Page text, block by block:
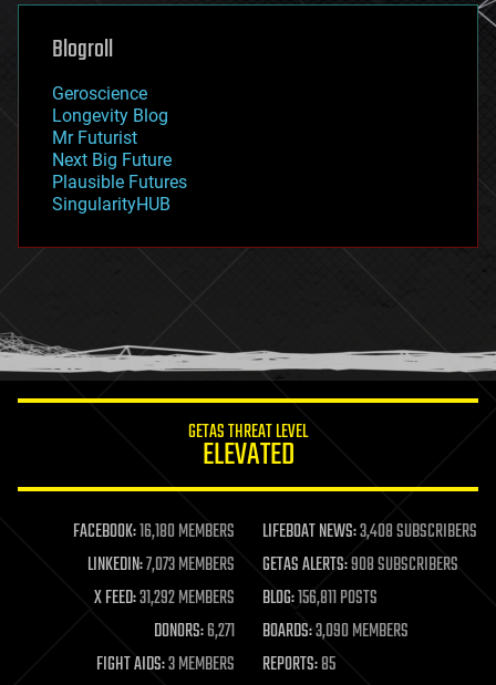
genetics
geoengineering
geography
geopolitics
governance
government
gravity
habitats
hacking
humor
information science
life extension
machine learning
mapping
materials
mathematics
military
mobile phones
Blogroll
Geroscience
Longevity Blog
Mr Futurist
Next Big Future
Plausible Futures
SingularityHUB
GETAS THREAT LEVEL
ELEVATED
FACEBOOK:16,180 MEMBERS LIFEBOAT NEWS:3,408 SUBSCRIBERS
LINKEDIN:7,073 MEMBERS GETAS ALERTS:908 SUBSCRIBERS
X FEED:31,292 MEMBERS BLOG:156,811 POSTS
DONORS:6,271 BOARDS:3,090 MEMBERS
FIGHT AIDS:3 MEMBERS REPORTS:85